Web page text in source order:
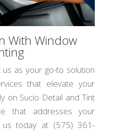
With Window
as your go-to solution
that elevate your
on Sucio Detail and Tint
that addresses your
us today at (575) 361-